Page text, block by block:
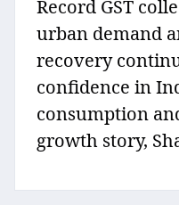
Record GST
urban demand
recovery
confidence in
consumption
growth story,